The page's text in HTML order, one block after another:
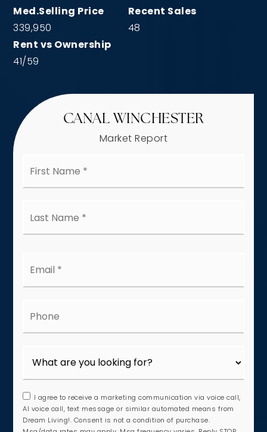
339,950 48
41/59
CANAL WINCHESTER
Market Report
I agree to receive a marketing communication via voice call,
AI voice call, text message or similar automated means from
Dream Living!. Consent is not a condition of purchase.